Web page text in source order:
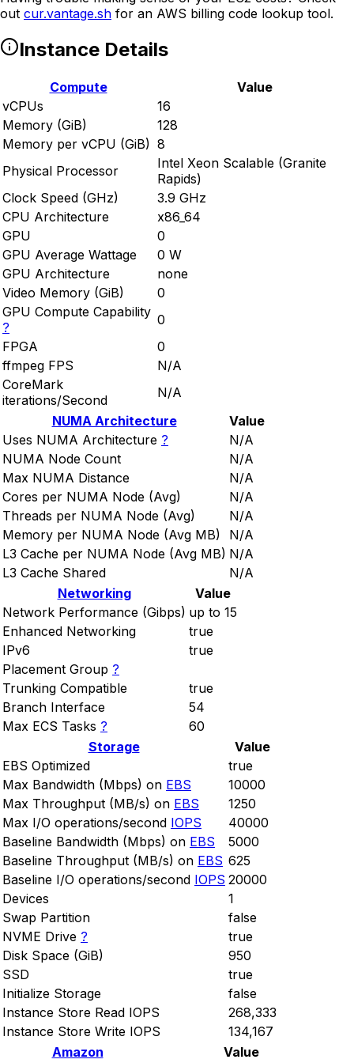
out cur.vantage.sh for an AWS billing code lookup tool.
Instance Details
Compute
Value
vCPUs
16
Memory (GiB)
128
Memory per vCPU (GiB) 8
Physical Processor
Intel Xeon Scalable (Granite
Rapids)
Clock Speed (GHz)
3.9 GHz
CPU Architecture
x86_64
GPU
0
GPU Average Wattage
0 W
GPU Architecture
none
Video Memory (GiB)
0
GPU Compute Capability
?
0
FPGA
0
ffmpeg FPS
N/A
CoreMark
iterations/Second
N/A
NUMA Architecture
Value
Uses NUMA Architecture ?
N/A
NUMA Node Count
N/A
Max NUMA Distance
N/A
Cores per NUMA Node (Avg)
N/A
Threads per NUMA Node (Avg)
N/A
Memory per NUMA Node (Avg MB)
N/A
L3 Cache per NUMA Node (Avg MB) N/A
L3 Cache Shared
N/A
Networking
Value
Network Performance (Gibps) up to 15
Enhanced Networking
true
IPv6
true
Placement Group ?
Trunking Compatible
true
Branch Interface
54
Max ECS Tasks ?
60
Storage
Value
EBS Optimized
true
Max Bandwidth (Mbps) on EBS
10000
Max Throughput (MB/s) on EBS
1250
Max I/O operations/second IOPS
40000
Baseline Bandwidth (Mbps) on EBS
5000
Baseline Throughput (MB/s) on EBS 625
Baseline I/O operations/second IOPS 20000
Devices
1
Swap Partition
false
NVME Drive ?
true
Disk Space (GiB)
950
SSD
true
Initialize Storage
false
Instance Store Read IOPS
268,333
Instance Store Write IOPS
134,167
Amazon
Value